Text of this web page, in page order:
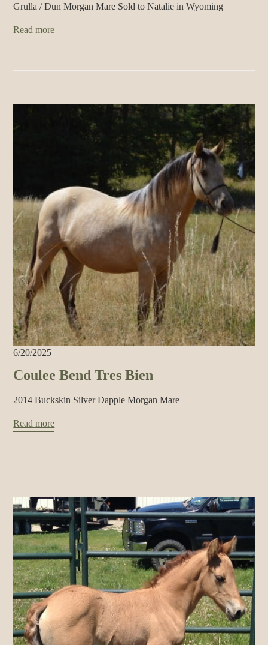
Grulla / Dun Morgan Mare Sold to Natalie in Wyoming
Read more
6/20/2025
Coulee Bend Tres Bien
2014 Buckskin Silver Dapple Morgan Mare
Read more